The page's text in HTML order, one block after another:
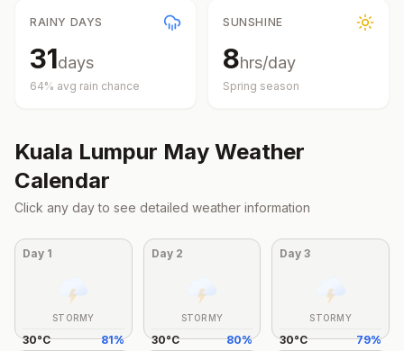
RAINY DAYS
31days
64% avg rain chance
SUNSHINE
8hrs/day
Spring season
Kuala Lumpur May Weather
Calendar
Click any day to see detailed weather information
Day 1
STORMY
30°C 81%
Day 2
STORMY
30°C 80%
Day3
STORMY
30°C 79%